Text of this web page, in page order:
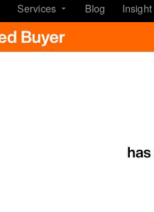
Services Blog Insight